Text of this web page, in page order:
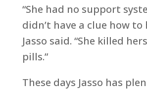
“She had no support
didn’t have a clue how to
Jasso said. “She killed
pills.”
These days Jasso has